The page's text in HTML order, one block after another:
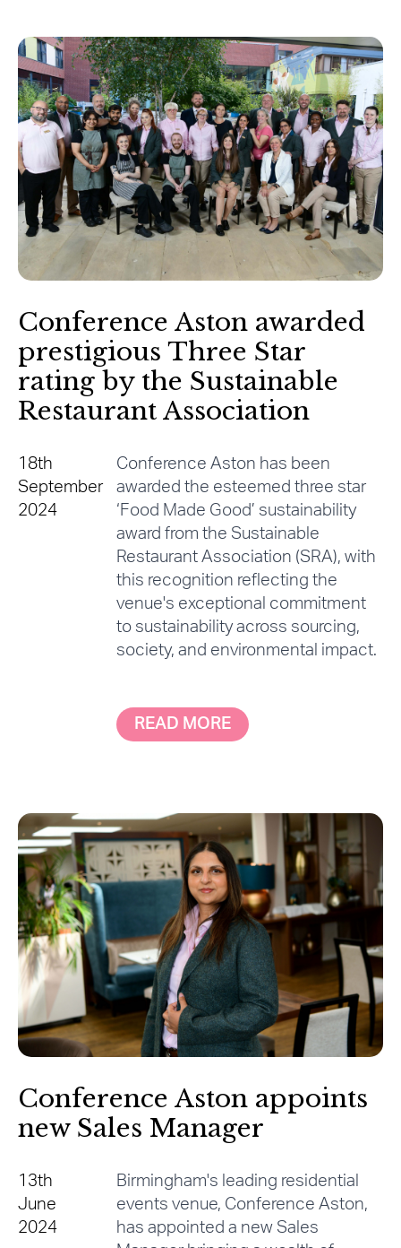
Conference Aston awarded
prestigious Three Star
rating by the Sustainable
Restaurant Association
18th
September
2024
Conference Aston has been
awarded the esteemed three star
‘Food Made Good’ sustainability
award from the Sustainable
Restaurant Association (SRA), with
this recognition reflecting the
venue's exceptional commitment
to sustainability across sourcing,
society, and environmental impact.
READ MORE
Conference Aston appoints
new Sales Manager
13th
June
2024
Birmingham's leading residential
events venue, Conference Aston,
has appointed a new Sales